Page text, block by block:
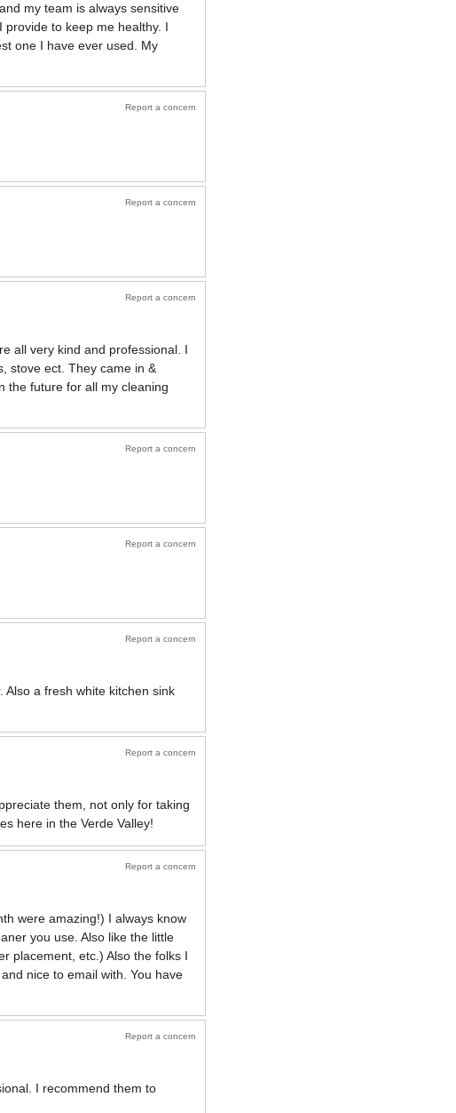
my team is always sensitive
to keep me healthy. I
one I have ever used. My
Report a concern
Report a concern
Report a concern
all very kind and professional. I
stove ect. They came in &
the future for all my cleaning
Report a concern
Report a concern
Report a concern
a fresh white kitchen sink
Report a concern
them, not only for taking
here in the Verde Valley!
Report a concern
were amazing!) I always know
you use. Also like the little
placement, etc.) Also the folks I
nice to email with. You have
Report a concern
I recommend them to